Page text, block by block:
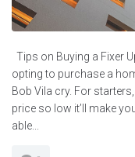
Tips on Buying a Fixer
opting to purchase a
Bob Vila cry. For
price so low it’ll make
able...